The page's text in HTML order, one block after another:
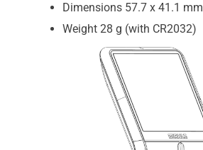
Dimensions 57.7 x 41.1 mm
Weight 28 g (with CR2032)